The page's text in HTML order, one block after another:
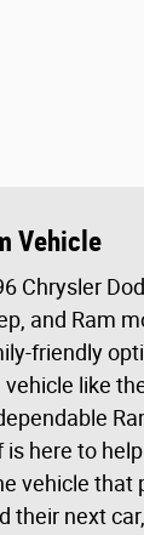
Vehicle
Chrysler
and Ram
friendly
like
here to
vehicle
next